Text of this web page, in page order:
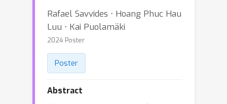
Rafael Savvides ⋅ Hoang Phuc Hau
Luu ⋅ Kai Puolamäki
2024 Poster
Poster
Abstract